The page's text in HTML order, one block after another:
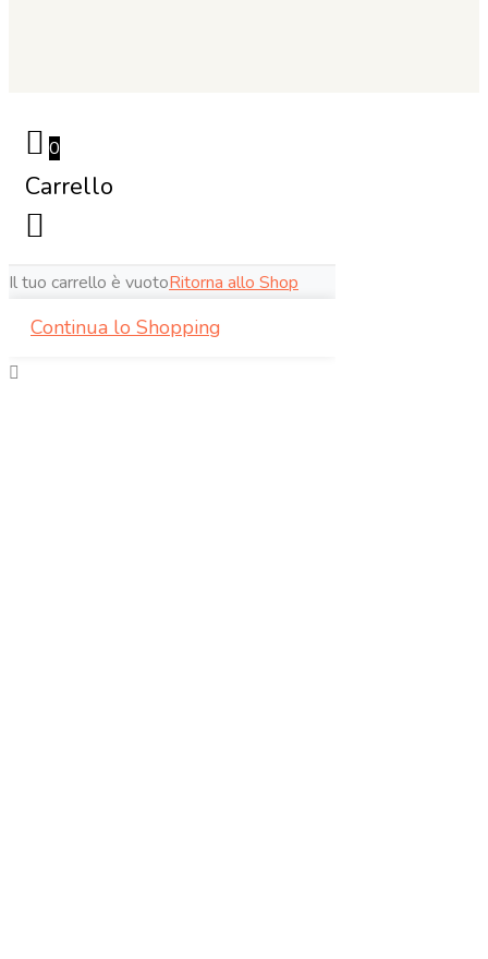
0
Carrello
Il tuo carrello è vuotoRitorna allo Shop
Continua lo Shopping